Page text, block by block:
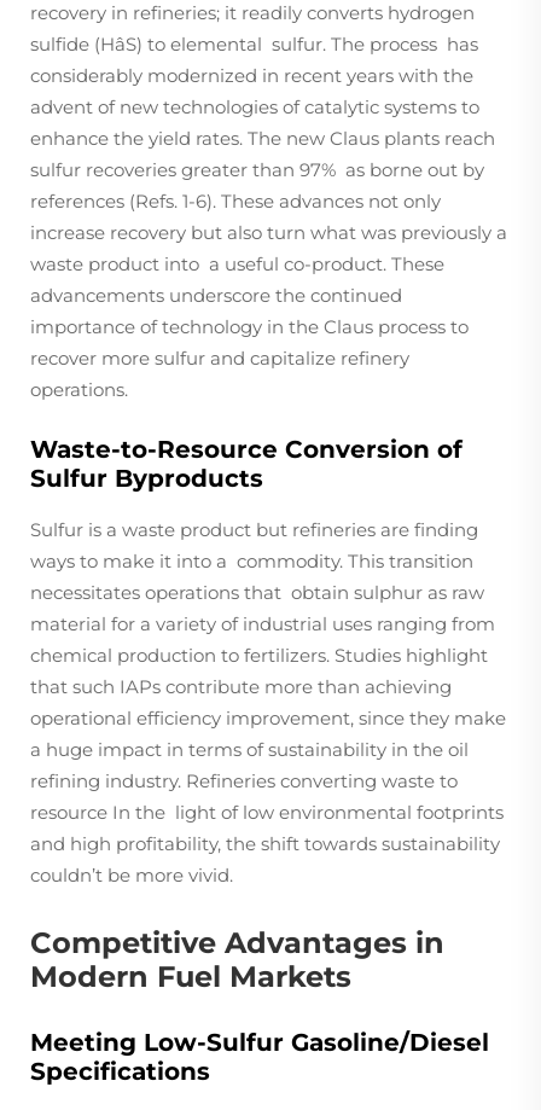
recovery in refineries; it readily converts hydrogen
sulfide (HâS) to elemental sulfur. The process has
considerably modernized in recent years with the
advent of new technologies of catalytic systems to
enhance the yield rates. The new Claus plants reach
sulfur recoveries greater than 97% as borne out by
references (Refs. 1-6). These advances not only
increase recovery but also turn what was previously a
waste product into a useful co-product. These
advancements underscore the continued
importance of technology in the Claus process to
recover more sulfur and capitalize refinery
operations.
Waste-to-Resource Conversion of
Sulfur Byproducts
Sulfur is a waste product but refineries are finding
ways to make it into a commodity. This transition
necessitates operations that obtain sulphur as raw
material for a variety of industrial uses ranging from
chemical production to fertilizers. Studies highlight
that such IAPs contribute more than achieving
operational efficiency improvement, since they make
a huge impact in terms of sustainability in the oil
refining industry. Refineries converting waste to
resource In the light of low environmental footprints
and high profitability, the shift towards sustainability
couldn’t be more vivid.
Competitive Advantages in
Modern Fuel Markets
Meeting Low-Sulfur Gasoline/Diesel
Specifications